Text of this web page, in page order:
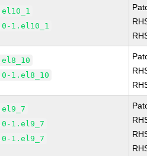
1.el10_1
1.el8_10
1.el9_7
1.el9_7